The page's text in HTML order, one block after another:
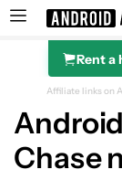
SearchRent a
Affiliate links on
Chase